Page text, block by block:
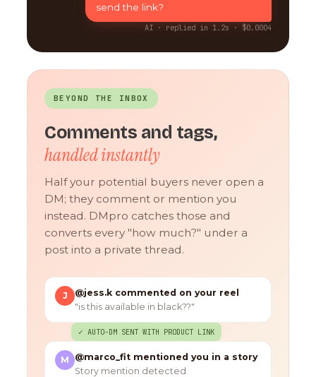
send the link?
AI · replied in 1.2s · $0.0004
BEYOND THE INBOX
Comments and tags,
handled instantly
Half your potential buyers never open a
DM; they comment or mention you
instead. DMpro catches those and
converts every "how much?" under a
post into a private thread.
J
@jess.k commented on your reel
"is this available in black??"
✓ AUTO-DM SENT WITH PRODUCT LINK
M
@marco_fit mentioned you in a story
Story mention detected